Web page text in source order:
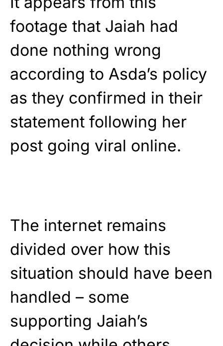
footage that Jaiah had
done nothing wrong
according to Asda’s policy
as they confirmed in their
statement following her
post going viral online.
The internet remains
divided over how this
situation should have been
handled – some
supporting Jaiah’s